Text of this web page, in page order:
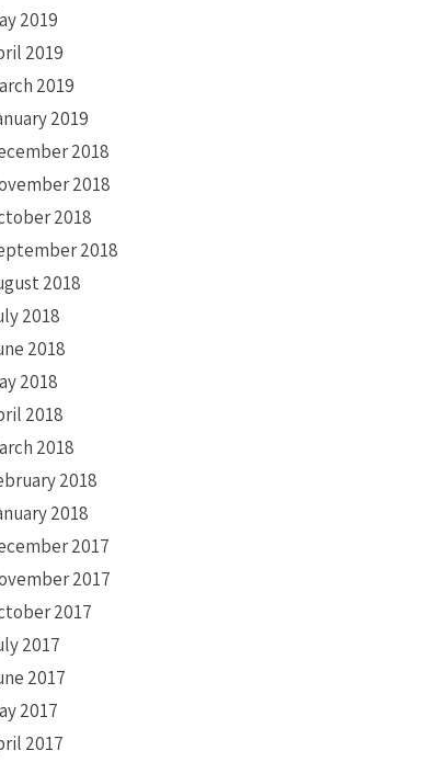
2019
2019
2019
2019
2018
2018
2018
2018
2018
2018
2018
2018
2018
2018
2018
2018
2017
2017
2017
2017
2017
2017
2017